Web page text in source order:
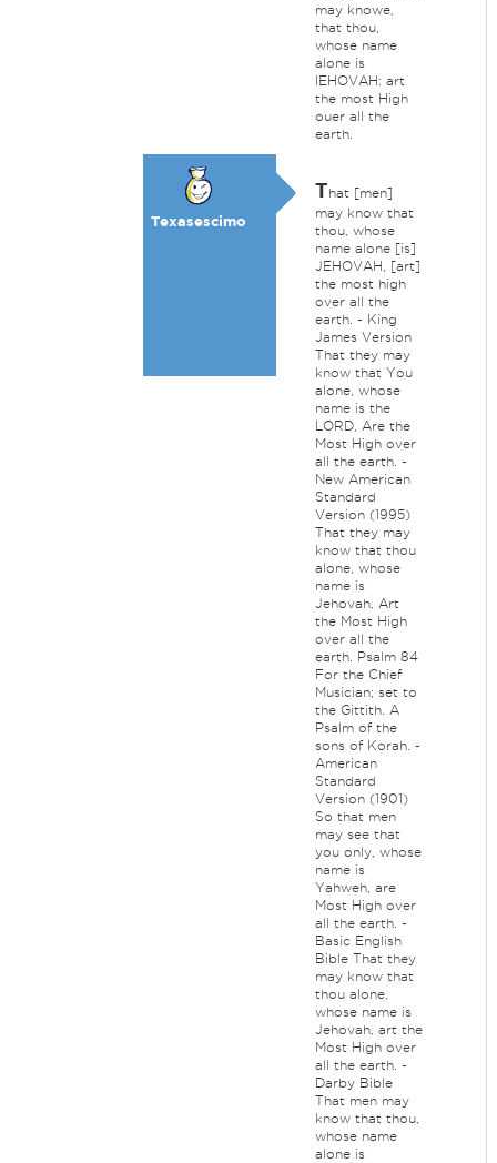
may knowe,
that thou,
whose name
alone is
IEHOVAH: art
the most High
ouer all the
earth.
Texasescimo
That [men]
may know that
thou, whose
name alone [is]
JEHOVAH, [art]
the most high
over all the
earth. - King
James Version
That they may
know that You
alone, whose
name is the
LORD, Are the
Most High over
all the earth. -
New American
Standard
Version (1995)
That they may
know that thou
alone, whose
name is
Jehovah, Art
the Most High
over all the
earth. Psalm 84
For the Chief
Musician; set to
the Gittith. A
Psalm of the
sons of Korah. -
American
Standard
Version (1901)
So that men
may see that
you only, whose
name is
Yahweh, are
Most High over
all the earth. -
Basic English
Bible That they
may know that
thou alone,
whose name is
Jehovah, art the
Most High over
all the earth. -
Darby Bible
That men may
know that thou,
whose name
alone is